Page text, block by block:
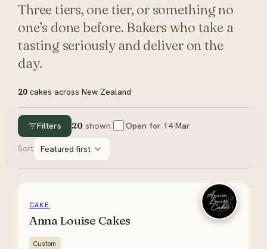
Three tiers, one tier, or something no
one’s done before. Bakers who take a
tasting seriously and deliver on the
day.
20 cakes across New Zealand
Filters 20 shown Open for 14 Mar
Sort Featured first
CAKE
Anna Louise Cakes
Custom